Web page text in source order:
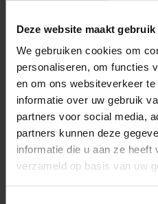
Deze website maakt
We gebruiken cookies om
personaliseren, om functies
en om ons websiteverkeer
informatie over uw gebruik
partners voor social media,
partners kunnen deze
informatie die u aan ze heeft
verzameld op basis van uw
from September 2026 until
responsible for quality
results, the day-to-day
data analyses, and the
experiment’s full physics
this scale, that represents
impact — not only
as well. “The physics
within the senior